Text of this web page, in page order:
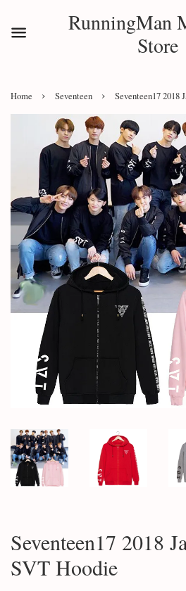
RunningMan
Store
Home › Seventeen › Seventeen17 2018
Seventeen17 2018
SVT Hoodie